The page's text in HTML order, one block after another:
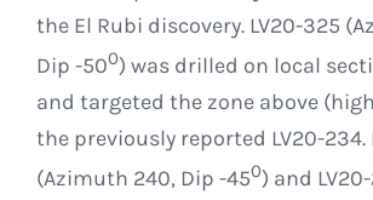
the El Rubi discovery. LV20-325
Dip -500) was drilled on local
and targeted the zone above
the previously reported LV20-234.
(Azimuth 240, Dip -450) and